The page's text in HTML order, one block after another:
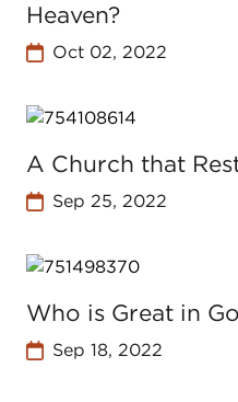
Heaven?
Oct 02, 2022
A Church that
Sep 25, 2022
Who is Great in
Sep 18, 2022